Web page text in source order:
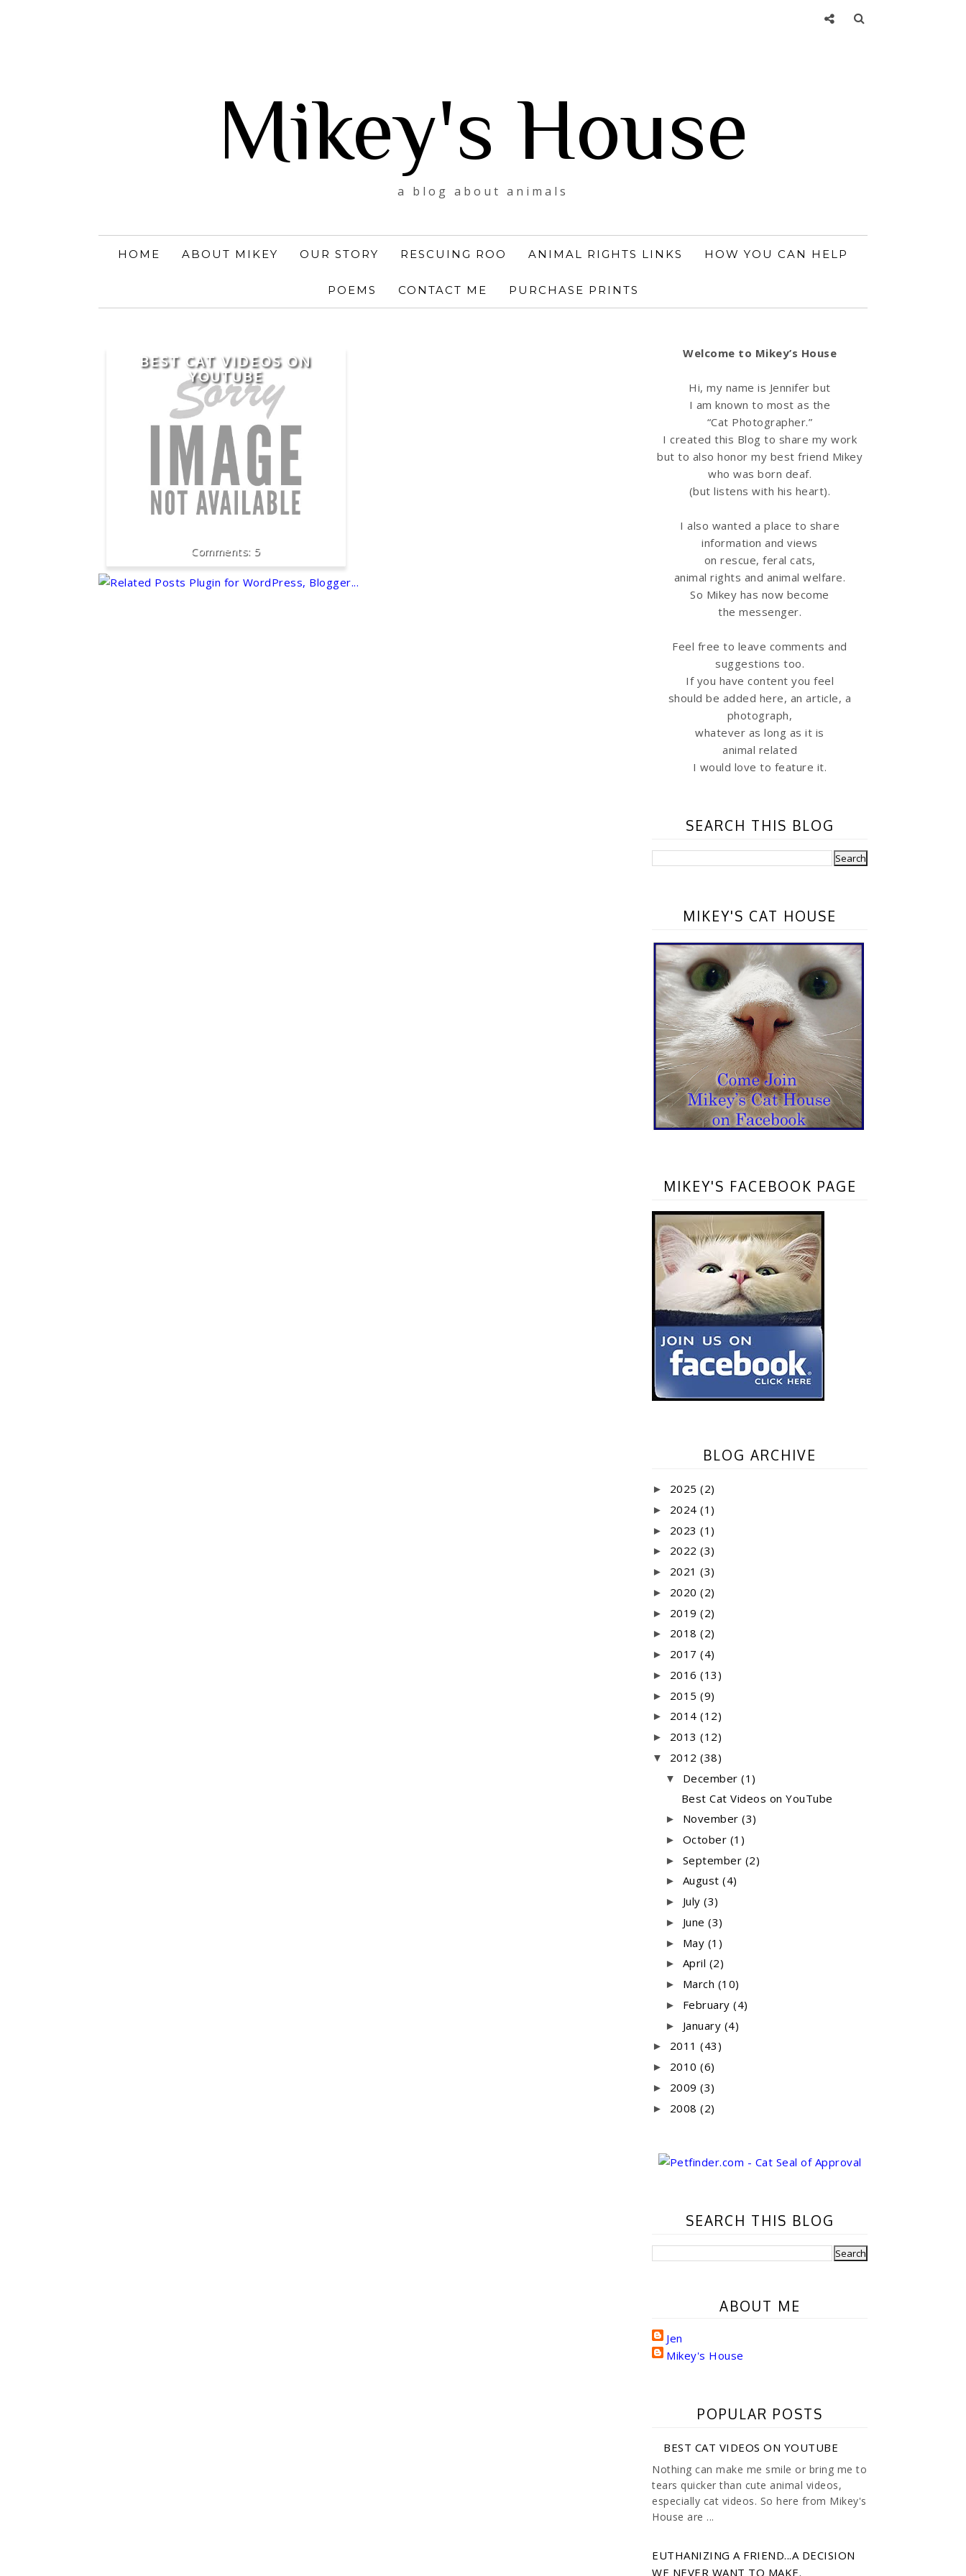
Mikey's House
a blog about animals
HOME ABOUT MIKEY OUR STORY RESCUING ROO ANIMAL RIGHTS LINKS HOW YOU CAN HELP
POEMS CONTACT ME PURCHASE PRINTS
BEST CAT VIDEOS ON
YOUTUBE
5
Welcome to Mikey’s House
Hi, my name is Jennifer but
I am known to most as the
“Cat Photographer.”
I created this Blog to share my work
but to also honor my best friend Mikey
who was born deaf.
(but listens with his heart).
I also wanted a place to share
informationand views
on rescue, feral cats,
animal rights and animal welfare.
So Mikey has now become
the messenger.
Feel free to leave comments and
suggestions too.
If you have content you feel
should be added here, an article, a
photograph,
whatever as long as it is
animal related
I would love to feature it.
SEARCH THIS BLOG
MIKEY'S CAT HOUSE
MIKEY'S FACEBOOK PAGE
BLOG ARCHIVE
► 2025 (2)
► 2024 (1)
► 2023 (1)
► 2022 (3)
► 2021 (3)
► 2020 (2)
► 2019 (2)
► 2018 (2)
► 2017 (4)
► 2016 (13)
► 2015 (9)
► 2014 (12)
► 2013 (12)
▼ 2012 (38)
▼ December (1)
Best Cat Videos on YouTube
► November (3)
► October (1)
► September (2)
► August (4)
► July (3)
► June (3)
► May (1)
► April (2)
► March (10)
► February (4)
► January (4)
► 2011 (43)
► 2010 (6)
► 2009 (3)
► 2008 (2)
SEARCH THIS BLOG
ABOUT ME
Jen
Mikey's House
POPULAR POSTS
BEST CAT VIDEOS ON YOUTUBE
Nothing can make me smile or bring me to
tears quicker than cute animal videos,
especially cat videos. So here from Mikey's
House are ...
EUTHANIZING A FRIEND...A DECISION
WE NEVER WANT TO MAKE.